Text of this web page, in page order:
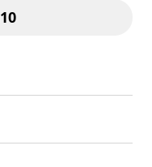
10